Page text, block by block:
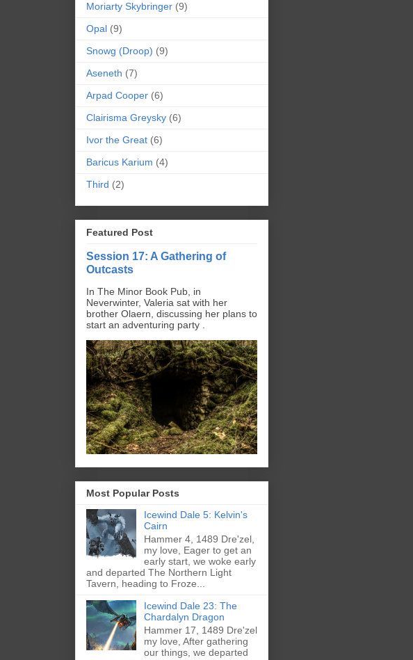
Moriarty Skybringer (9)
Opal (9)
Snowg (Droop) (9)
Aseneth (7)
Arpad Cooper (6)
Clairisma Greysky (6)
Ivor the Great (6)
Baricus Karium (4)
Third (2)
Featured Post
Session 17: A Gathering of
Outcasts
In The Minor Book Pub, in
Neverwinter, Valeria sat with her
brother Olaern, discussing her plans to
start an adventuring party .
Most Popular Posts
Icewind Dale 5: Kelvin's
Cairn
Hammer 4, 1489 Dre'zel,
my love, Eager to get an
early start, we woke early
and departed The Northern Light
Tavern, heading to Froze...
Icewind Dale 23: The
Chardalyn Dragon
Hammer 17, 1489 Dre'zel
my love, After gathering
our things, we departed